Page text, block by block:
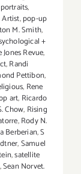
,
Artist,pop-up
M. Smith,
+
Jones Revue,
,Randi
Pettibon,
, Rene
art, Ricardo
Chow, Rising
,Rody N.
Berberian,S
,Samuel
,satellite
,Sean Norvet.